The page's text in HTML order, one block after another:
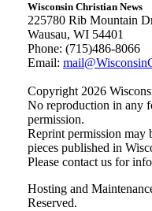
Wisconsin Christian News
225780 Rib Mountain
Wausau, WI 54401
Phone: (715)486-8066
Email:
Copyright 2026
No reproduction in any
permission.
Reprint permission may
pieces published in
Please contact us for
Hosting and
Reserved.